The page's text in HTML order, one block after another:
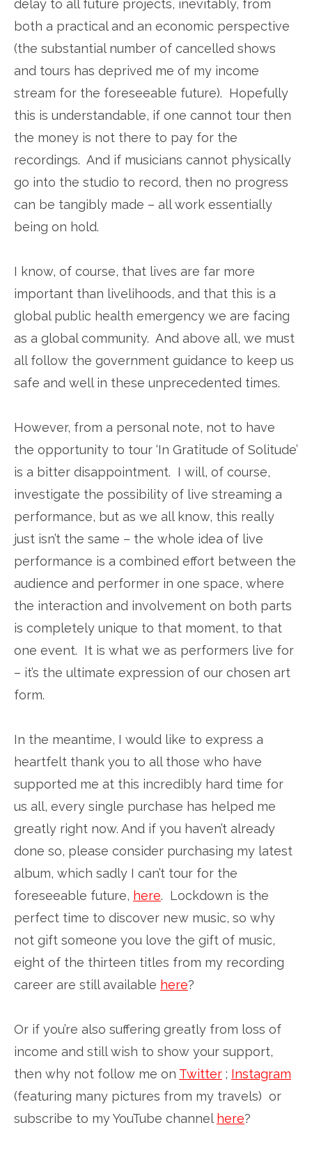
delay to all future projects, inevitably, from
both a practical and an economic perspective
(the substantial number of cancelled shows
and tours has deprived me of my income
stream for the foreseeable future). Hopefully
this is understandable, if one cannot tour then
the money is not there to pay for the
recordings. And if musicians cannot physically
go into the studio to record, then no progress
can be tangibly made – all work essentially
being on hold.
I know, of course, that lives are far more
important than livelihoods, and that this is a
global public health emergency we are facing
as a global community. And above all, we must
all follow the government guidance to keep us
safe and well in these unprecedented times.
However, from a personal note, not to have
the opportunity to tour ‘In Gratitude of Solitude’
is a bitter disappointment. I will, of course,
investigate the possibility of live streaming a
performance, but as we all know, this really
just isn’t the same – the whole idea of live
performance is a combined effort between the
audience and performer in one space, where
the interaction and involvement on both parts
is completely unique to that moment, to that
one event. It is what we as performers live for
– it’s the ultimate expression of our chosen art
form.
In the meantime, I would like to express a
heartfelt thank you to all those who have
supported me at this incredibly hard time for
us all, every single purchase has helped me
greatly right now. And if you haven’t already
done so, please consider purchasing my latest
album, which sadly I can’t tour for the
foreseeable future, here. Lockdown is the
perfect time to discover new music, so why
not gift someone you love the gift of music,
eight of the thirteen titles from my recording
career are still available here?
Or if you’re also suffering greatly from loss of
income and still wish to show your support,
then why not follow me on Twitter ; Instagram
(featuring many pictures from my travels) or
subscribe to my YouTube channel here?